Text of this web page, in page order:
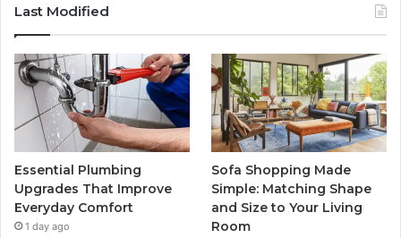
Last Modified
Essential Plumbing
Upgrades That Improve
Everyday Comfort
1 day ago
Sofa Shopping Made
Simple: Matching Shape
and Size to Your Living
Room